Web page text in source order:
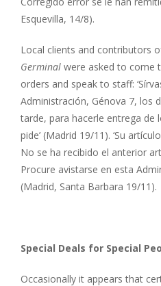
Esquevilla, 14/8).
Local clients and contributors
Germinal were asked to come
orders and speak to staff:
Administración, Génova 7, los
tarde, para hacerle entrega de
pide’ (Madrid 19/11). ‘Su
No se ha recibido el anterior
Procure avistarse en esta
(Madrid, Santa Barbara 19/11).
Special Deals for Special
Occasionally it appears that